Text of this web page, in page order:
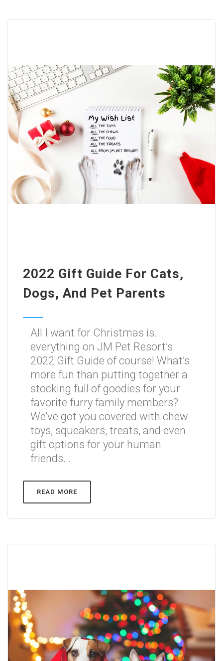
2022 Gift Guide For Cats,
Dogs, And Pet Parents
All I want for Christmas is…
everything on JM Pet Resort’s
2022 Gift Guide of course! What’s
more fun than putting together a
stocking full of goodies for your
favorite furry family members?
We’ve got you covered with chew
toys, squeakers, treats, and even
gift options for your human
friends...
READ MORE